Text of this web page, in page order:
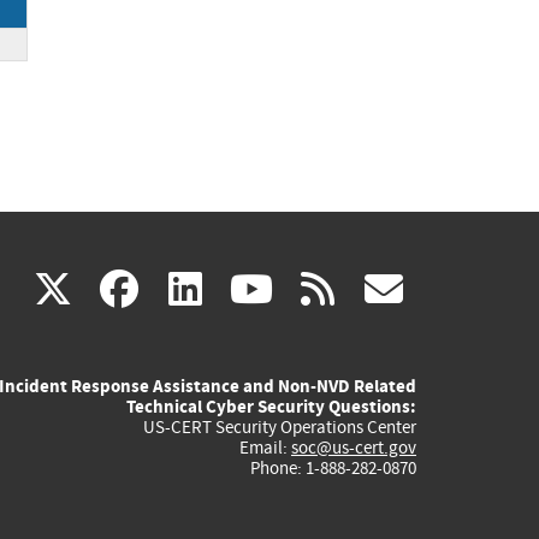
X(link
external)
facebook
(link
external)
linkedin
(link
external)
youtube
(link
external)
rss
Incident Response Assistance and Non-NVD Related
Technical Cyber Security Questions:
US-CERT Security Operations Center
Email: soc@us-cert.gov
Phone: 1-888-282-0870